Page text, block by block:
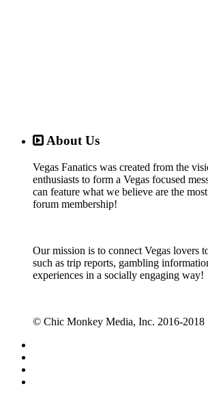
About Us
Vegas Fanatics was created from the
enthusiasts to form a Vegas focused
can feature what we believe are the
forum membership!
Our mission is to connect Vegas lovers
such as trip reports, gambling
experiences in a socially engaging way!
© Chic Monkey Media, Inc. 2016-2018